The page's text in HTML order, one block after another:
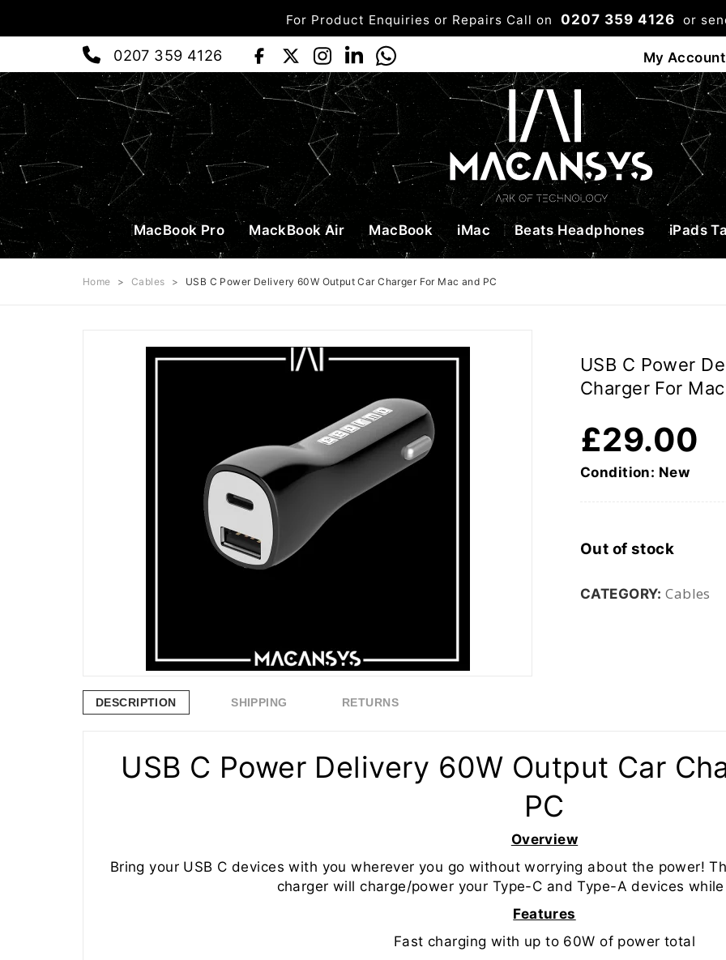
For Product Enquiries or Repairs Call on 0207 359 4126 or
0207 359 4126
MacBook Pro MackBook Air MacBook iMac Beats Headphones iPads
Home > Cables > USB C Power Delivery 60W Output Car Charger For Mac and PC
USB C Power
Charger For
£29.00
Condition: New
Out of stock
CATEGORY:Cables
DESCRIPTION SHIPPING RETURNS
USB C Power Delivery 60W Output Car
PC
Overview
Bring your USB C devices with you wherever you go without worrying about the power!
charger will charge/power your Type-C and Type-A devices
Features
Fast charging with up to 60W of power total